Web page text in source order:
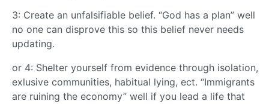
3: Create an unfalsifiable belief. “God has a plan” well
no one can disprove this so this belief never needs
updating.
or 4: Shelter yourself from evidence through isolation,
exlusive communities, habitual lying, ect. “Immigrants
are ruining the economy” well if you lead a life that